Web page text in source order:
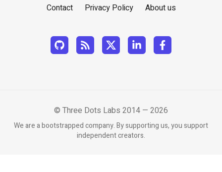
Contact Privacy Policy About us
© Three Dots Labs 2014 — 2026
We are a bootstrapped company. By supporting us, you support
independent creators.